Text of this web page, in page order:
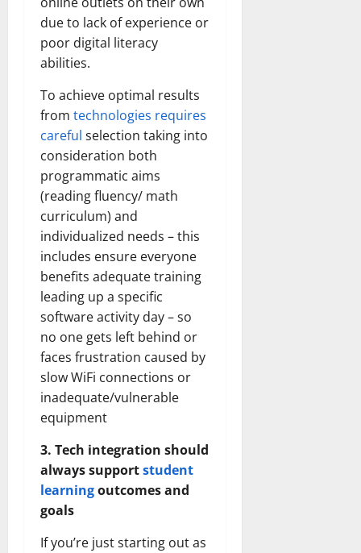
due to lack of experience or
poor digital literacy
abilities.
To achieve optimal results
from technologies requires
careful selection taking into
consideration both
programmatic aims
(reading fluency/ math
curriculum) and
individualized needs – this
includes ensure everyone
benefits adequate training
leading up a specific
software activity day – so
no one gets left behind or
faces frustration caused by
slow WiFi connections or
inadequate/vulnerable
equipment
3. Tech integration should
always supportstudent
learningoutcomes and
goals
If you’re just starting out as